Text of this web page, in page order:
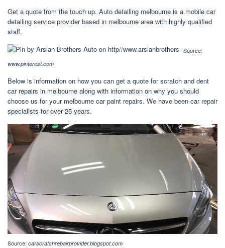
Get a quote from the touch up. Auto detailing melbourne is a mobile car
detailing service provider based in melbourne area with highly qualified
staff.
Source:
www.pinterest.com
Below is information on how you can get a quote for scratch and dent
car repairs in melbourne along with information on why you should
choose us for your melbourne car paint repairs. We have been car repair
specialists for over 25 years.
Source: carscratchrepairprovider.blogspot.com